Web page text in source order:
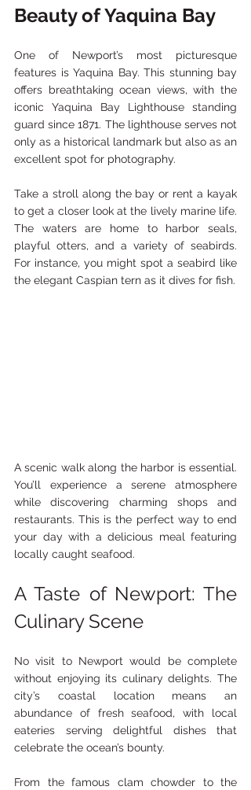
Beauty of Yaquina Bay
One of Newport’s most picturesque
features is Yaquina Bay. This stunning bay
offers breathtaking ocean views, with the
iconic Yaquina Bay Lighthouse standing
guard since 1871. The lighthouse serves not
only as a historical landmark but also as an
excellent spot for photography.
Take a stroll along the bay or rent a kayak
to get a closer look at the lively marine life.
The waters are home to harbor seals,
playful otters, and a variety of seabirds.
For instance, you might spot a seabird like
A scenic walk along the harbor is essential.
You’ll experience a serene atmosphere
while discovering charming shops and
restaurants. This is the perfect way to end
your day with a delicious meal featuring
locally caught seafood.
A Taste of Newport: The
Culinary Scene
No visit to Newport would be complete
without enjoying its culinary delights. The
city’s coastal location means an
abundance of fresh seafood, with local
eateries serving delightful dishes that
celebrate the ocean’s bounty.
From the famous clam chowder to the